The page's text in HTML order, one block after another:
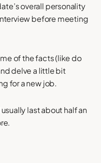
overall personality
before meeting
of the facts (like do
delve a little bit
for a new job.
last about half an